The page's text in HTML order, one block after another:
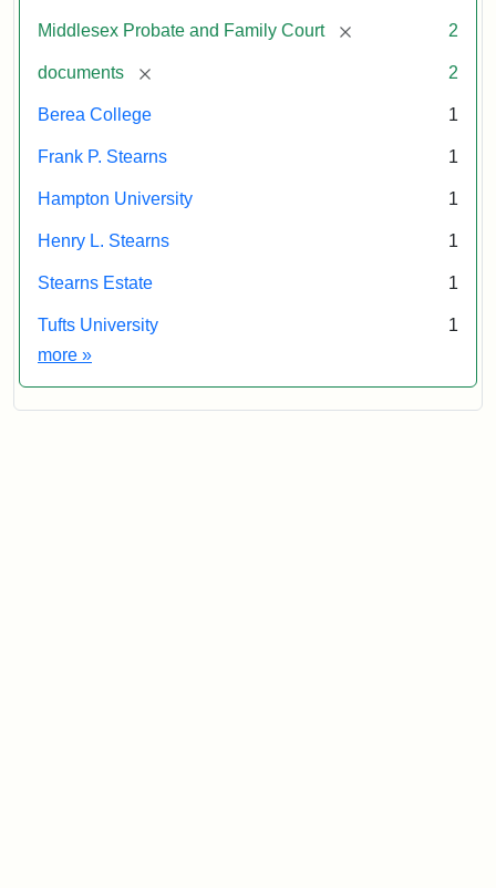
Middlesex Probate and Family Court [remove] 2
documents [remove] 2
Berea College 1
Frank P. Stearns 1
Hampton University 1
Henry L. Stearns 1
Stearns Estate 1
Tufts University
1
more Exhibit tags
»